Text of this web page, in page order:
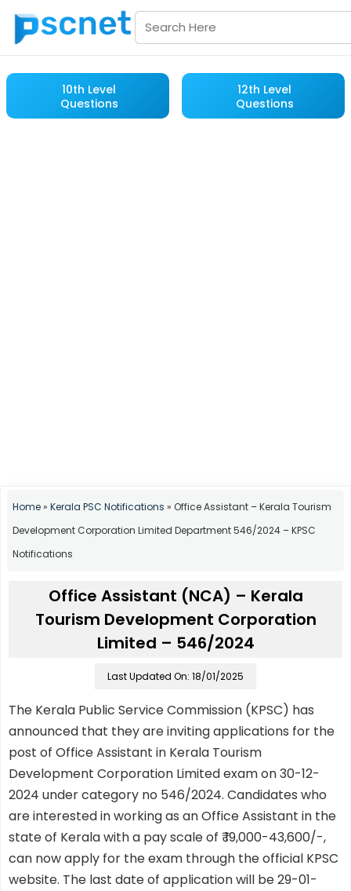
10th Level
Questions
12th Level
Questions
Home» Kerala PSC Notifications » Office Assistant – Kerala Tourism
Development Corporation Limited Department 546/2024 – KPSC
Notifications
Office Assistant (NCA) – Kerala
Tourism Development Corporation
Limited – 546/2024
Last Updated On: 18/01/2025
The Kerala Public Service Commission (KPSC) has
announced that they are inviting applications for the
post of Office Assistant in Kerala Tourism
Development Corporation Limited exam on 30-12-
2024 under category no 546/2024. Candidates who
are interested in working as an Office Assistant in the
state of Kerala with a pay scale of ₹ 19,000-43,600/-,
can now apply for the exam through the official KPSC
website. The last date of application will be 29-01-